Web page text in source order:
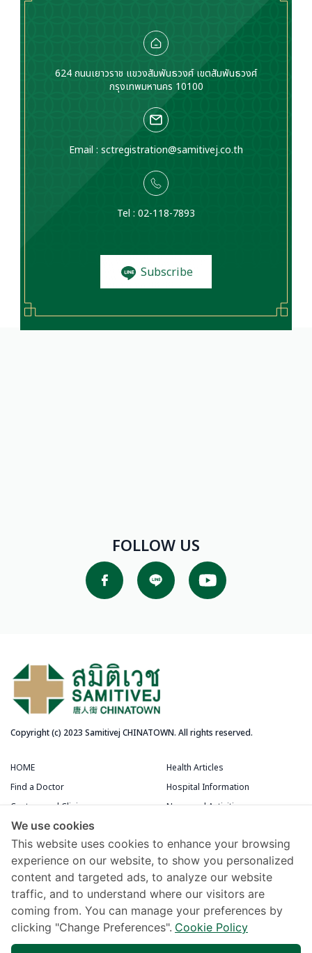
624 ถนนเยาวราช แขวงสัมพันธวงศ์ เขตสัมพันธวงศ์
กรุงเทพมหานคร 10100
Email : sctregistration@samitivej.co.th
Tel : 02-118-7893
Subscribe
FOLLOW US
Copyright (c) 2023 Samitivej CHINATOWN. All rights reserved.
HOME
Find a Doctor
Centers and Clinics
Medical Centers
Terms and Conditions
Health Articles
Hospital Information
News and Activities
Patient Rooms
Chivawattana Membership Card
Maps and Directions
Samitivej Virtual Hospital
We use cookies
This website uses cookies to enhance your browsing
experience on our website, to show you personalized
content and targeted ads, to analyze our website
traffic, and to understand where our visitors are
coming from. You can manage your preferences by
clicking "Change Preferences". Cookie Policy